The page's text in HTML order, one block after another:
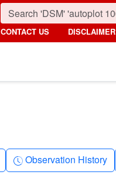
CONTACT US DISCLAIMER
Clock-history
Observation History